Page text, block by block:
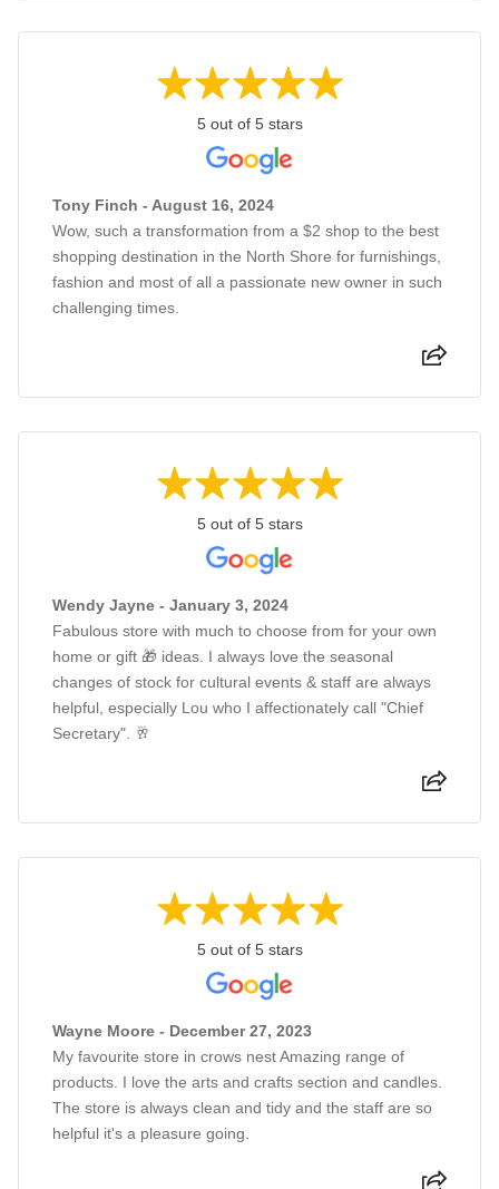
5 out of 5 stars
Tony Finch - August 16, 2024
Wow, such a transformation from a $2 shop to the best
shopping destination in the North Shore for furnishings,
fashion and most of all a passionate new owner in such
challenging times.
5 out of 5 stars
Wendy Jayne - January 3, 2024
Fabulous store with much to choose from for your own
home or gift 🎁 ideas. I always love the seasonal
changes of stock for cultural events & staff are always
helpful, especially Lou who I affectionately call "Chief
Secretary". 🥂
5 out of 5 stars
Wayne Moore - December 27, 2023
My favourite store in crows nest Amazing range of
products. I love the arts and crafts section and candles.
The store is always clean and tidy and the staff are so
helpful it's a pleasure going.